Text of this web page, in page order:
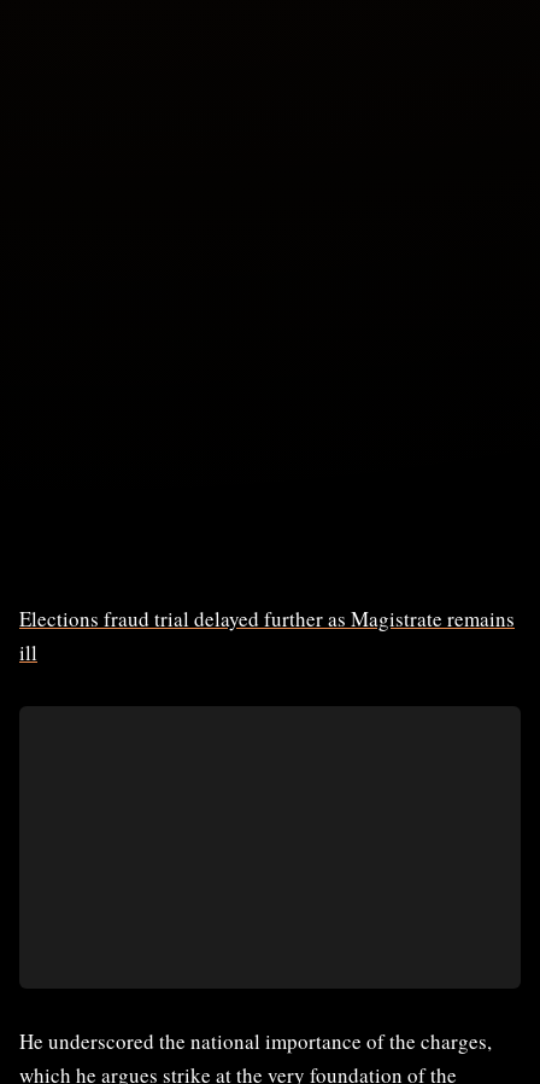
Elections fraud trial delayed further as Magistrate remains
ill
He underscored the national importance of the charges,
which he argues strike at the very foundation of the